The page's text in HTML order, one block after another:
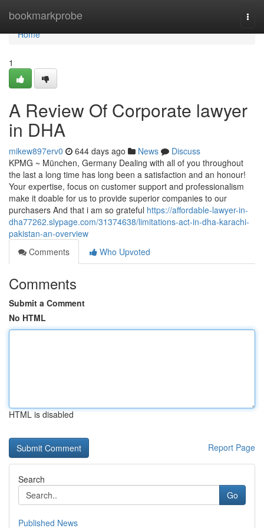
bookmarkprobe
Home
Home
1
A Review Of Corporate lawyer
in DHA
mikew897erv0 644 days ago News
Discuss
KPMG ~ München, Germany Dealing with all of you throughout
the last a long time has long been a satisfaction and an honour!
Your expertise, focus on customer support and professionalism
make it doable for us to provide superior companies to our
purchasers And that i am so grateful https://affordable-lawyer-in-
dha77262.slypage.com/31374638/limitations-act-in-dha-karachi-
pakistan-an-overview
Comments
Who Upvoted
Comments
Submit a Comment
No HTML
HTML is disabled
Report Page
Search
Go
Published News